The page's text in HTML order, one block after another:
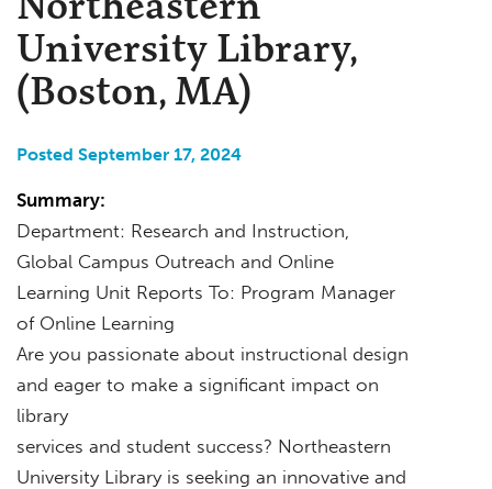
University Library,
(Boston, MA)
Posted September 17, 2024
Summary:
Department: Research and Instruction,
Global Campus Outreach and Online
Learning Unit Reports To: Program Manager
of Online Learning
Are you passionate about instructional design
and eager to make a significant impact on
library
services and student success? Northeastern
University Library is seeking an innovative and